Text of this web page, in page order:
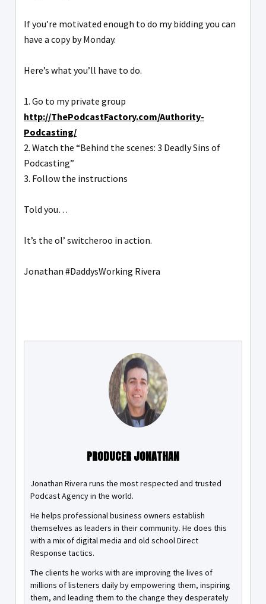
If you’re motivated enough to do my bidding you can
have a copy by Monday.
Here’s what you’ll have to do.
1. Go to my private group
http://ThePodcastFactory.com/Authority-
Podcasting/
2. Watch the “Behind the scenes: 3 Deadly Sins of
Podcasting”
3. Follow the instructions
Told you…
It’s the ol’ switcheroo in action.
Jonathan #DaddysWorking Rivera
PRODUCER JONATHAN
Jonathan Rivera runs the most respected and trusted
Podcast Agency in the world.
He helps professional business owners establish
themselves as leaders in their community. He does this
with a mix of digital media and old school Direct
Response tactics.
The clients he works with are improving the lives of
millions of listeners daily by empowering them, inspiring
them, and leading them to the change they desperately